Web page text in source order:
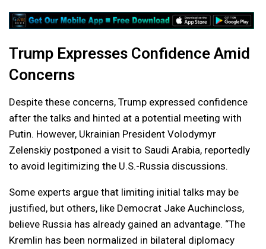
Trump Expresses Confidence Amid
Concerns
Despite these concerns, Trump expressed confidence
after the talks and hinted at a potential meeting with
Putin. However, Ukrainian President Volodymyr
Zelenskiy postponed a visit to Saudi Arabia, reportedly
to avoid legitimizing the U.S.-Russia discussions.
Some experts argue that limiting initial talks may be
justified, but others, like Democrat Jake Auchincloss,
believe Russia has already gained an advantage. “The
Kremlin has been normalized in bilateral diplomacy